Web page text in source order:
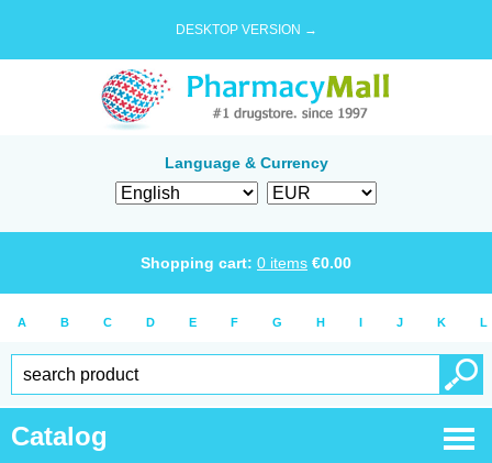
DESKTOP VERSION →
Language & Currency
Shopping cart: 0 items €0.00
A B C D E F G H I J K L
Catalog